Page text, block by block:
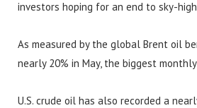
investors hoping for an end to sky-
As measured by the global Brent oil
nearly 20% in May, the biggest
U.S. crude oil has also recorded a